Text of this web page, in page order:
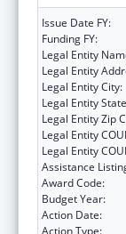
Issue Date FY:
Funding FY:
Legal Entity
Legal Entity
Legal Entity City:
Legal Entity
Legal Entity Zip
Legal Entity
Legal Entity
Assistance
Award Code:
Budget Year:
Action Date:
Action Type: